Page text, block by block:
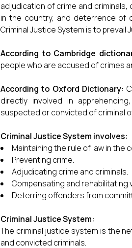
adjudication of crime and
in the country, and deterrence of
Criminal Justice System is to prevail
According to Cambridge
people who are accused of crimes
According to Oxford Dictionary:
directly involved in
suspected or convicted of criminal
Criminal Justice System involves:
Maintaining the rule of law in the
Preventing crime.
Adjudicating crime and criminals.
Compensating and rehabilitating
Deterring offenders from
Criminal Justice System:
The criminal justice system is the
and convicted criminals.